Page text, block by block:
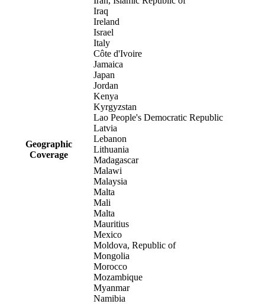
Geographic
Coverage
Iraq
Ireland
Israel
Italy
Côte d'Ivoire
Jamaica
Japan
Jordan
Kenya
Kyrgyzstan
Lao People's Democratic Republic
Latvia
Lebanon
Lithuania
Madagascar
Malawi
Malaysia
Malta
Mali
Malta
Mauritius
Mexico
Moldova, Republic of
Mongolia
Morocco
Mozambique
Myanmar
Namibia